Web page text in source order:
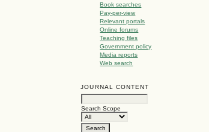
Book searches
Pay-per-view
Relevant portals
Online forums
Teaching files
Government policy
Media reports
Web search
JOURNAL CONTENT
Search Scope